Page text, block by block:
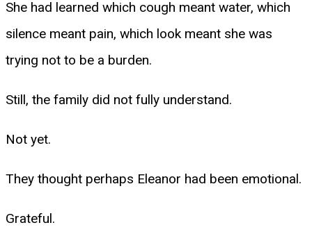
She had learned which cough meant water, which
silence meant pain, which look meant she was
trying not to be a burden.
Still, the family did not fully understand.
Not yet.
They thought perhaps Eleanor had been emotional.
Grateful.